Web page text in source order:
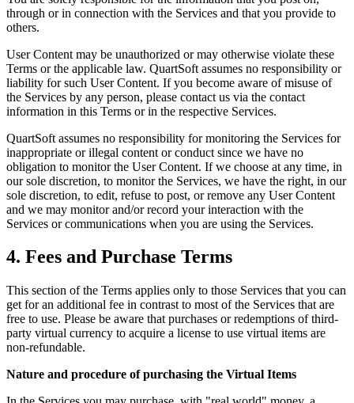
through or in connection with the Services and that you provide to
others.
User Content may be unauthorized or may otherwise violate these
Terms or the applicable law. QuartSoft assumes no responsibility or
liability for such User Content. If you become aware of misuse of
the Services by any person, please contact us via the contact
information in this Terms or in the respective Services.
QuartSoft assumes no responsibility for monitoring the Services for
inappropriate or illegal content or conduct since we have no
obligation to monitor the User Content. If we choose at any time, in
our sole discretion, to monitor the Services, we have the right, in our
sole discretion, to edit, refuse to post, or remove any User Content
and we may monitor and/or record your interaction with the
Services or communications when you are using the Services.
4. Fees and Purchase Terms
This section of the Terms applies only to those Services that you can
get for an additional fee in contrast to most of the Services that are
free to use. Please be aware that purchases or redemptions of third-
party virtual currency to acquire a license to use virtual items are
non-refundable.
Nature and procedure of purchasing the Virtual Items